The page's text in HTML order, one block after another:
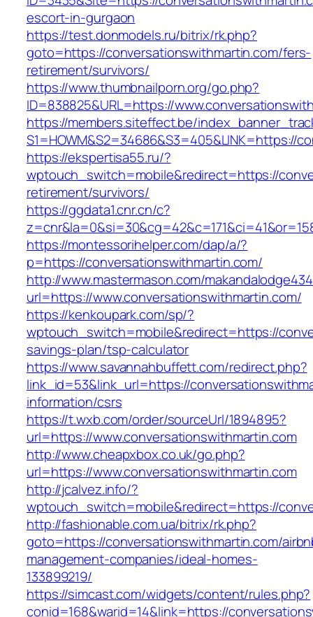
escort-in-gurgaon
https://test.donmodels.ru/bitrix/rk.php?
goto=https://conversationswithmartin.com/fers-
retirement/survivors/
https://www.thumbnailporn.org/go.php?
ID=838825&URL=https://
https://members.siteffect.be/
S1=HOWM&S2=34686&S3=405&LINK=https://
https://ekspertisa55.ru/?
wptouch_switch=mobile&redirect=https://
retirement/survivors/
https://ggdata1.cnr.cn/c?
https://montessorihelper.com/dap/a/?
p=https://conversationswithmartin.com/
http://www.mastermason.com/
url=https://www.conversationswithmartin.com/
https://kenkoupark.com/sp/?
wptouch_switch=mobile&redirect=https://
savings-plan/tsp-calculator
https://www.savannahbuffett.com/redirect.php?
link_id=53&link_url=https://
information/csrs
https://t.wxb.com/order/sourceUrl/1894895?
url=https://www.conversationswithmartin.com
http://www.cheapxbox.co.uk/go.php?
url=https://www.conversationswithmartin.com
http://jcalvez.info/?
wptouch_switch=mobile&redirect=https://
http://fashionable.com.ua/bitrix/rk.php?
goto=https://conversationswithmartin.com/
management-companies/ideal-homes-
133899219/
https://simcast.com/widgets/content/rules.php?
conid=168&warid=14&link=https://